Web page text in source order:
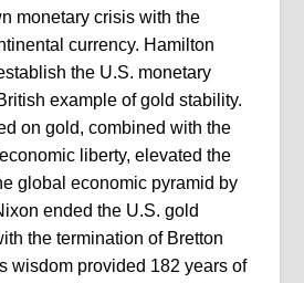
monetary crisis with the
currency. Hamilton
the U.S. monetary
example of gold stability.
on gold, combined with the
liberty, elevated the
global economic pyramid by
ended the U.S. gold
the termination of Bretton
wisdom provided 182 years of